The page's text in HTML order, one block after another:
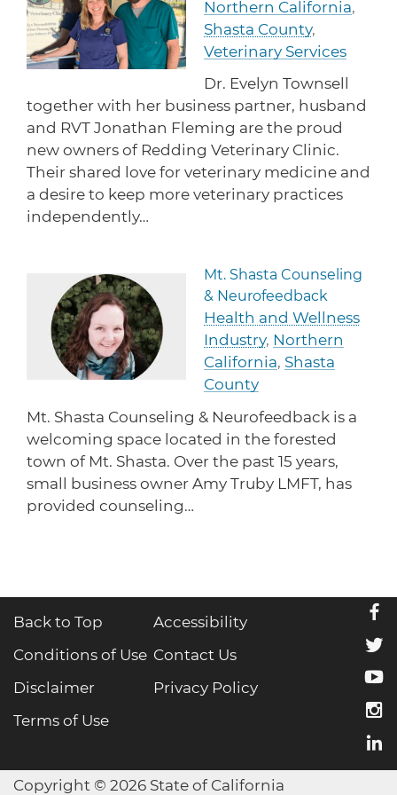
protections for customers and employees with
disabilities.
Find resources for your business when disaster
strikes.
CA Financial Incentives
Browse CA tax and other incentive programs
Small Business Resources
Connect with state agencies, chambers of
commerce and community partners across the
state.
Task Force
Meet Task Force members and their advocacy
priorities.
Northern California,
Shasta County,
Veterinary Services
Dr. Evelyn Townsell
together with her business partner, husband
and RVT Jonathan Fleming are the proud
new owners of Redding Veterinary Clinic.
Their shared love for veterinary medicine and
a desire to keep more veterinary practices
independently…
Read more about Mt.
Mt. Shasta Counseling
& Neurofeedback
Health and Wellness
Industry, Northern
California, Shasta
County
Mt. Shasta Counseling & Neurofeedback is a
welcoming space located in the forested
town of Mt. Shasta. Over the past 15 years,
small business owner Amy Truby LMFT, has
provided counseling…
Back to Top
Accessibility
Conditions of Use Contact Us
Disclaimer
Privacy Policy
Terms of Use
Copyright © 2026 State of California